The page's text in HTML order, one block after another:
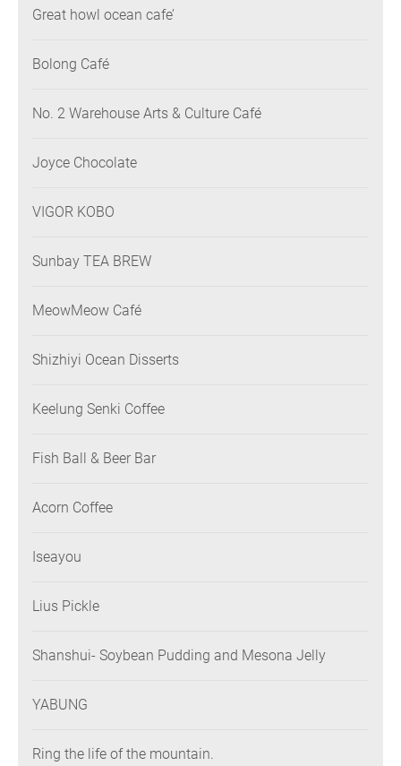
Great howl ocean cafe’
Bolong Café
No. 2 Warehouse Arts & Culture Café
Joyce Chocolate
VIGOR KOBO
Sunbay TEA BREW
MeowMeow Café
Shizhiyi Ocean Disserts
Keelung Senki Coffee
Fish Ball & Beer Bar
Acorn Coffee
Iseayou
Lius Pickle
Shanshui- Soybean Pudding and Mesona Jelly
YABUNG
Ring the life of the mountain.